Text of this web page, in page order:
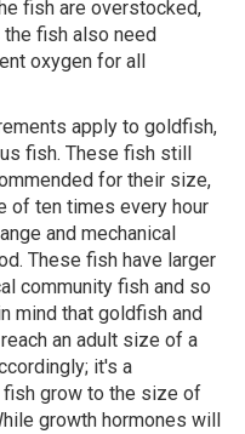
fish are overstocked,
fish also need
oxygen for all
apply to goldfish,
fish. These fish still
for their size,
of ten times every hour
and mechanical
These fish have larger
community fish and so
mind that goldfish and
an adult size of a
it's a
fish grow to the size of
growth hormones will